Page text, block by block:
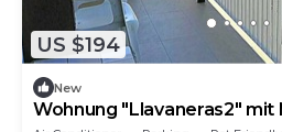
US $194
New
Wohnung "Llavaneras2" mit